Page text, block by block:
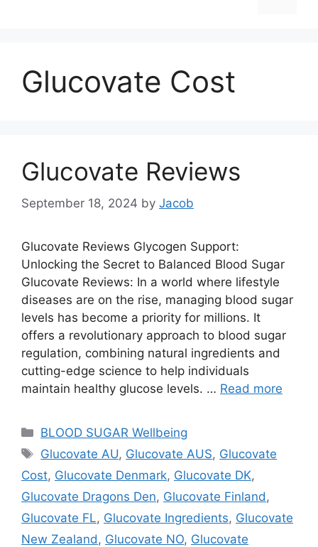
Glucovate Cost
Glucovate Reviews
September 18, 2024 by Jacob
Glucovate Reviews Glycogen Support:
Unlocking the Secret to Balanced Blood Sugar
Glucovate Reviews: In a world where lifestyle
diseases are on the rise, managing blood sugar
levels has become a priority for millions. It
offers a revolutionary approach to blood sugar
regulation, combining natural ingredients and
cutting-edge science to help individuals
maintain healthy glucose levels. … Read more
Categories
BLOOD SUGAR Wellbeing
Tags
Glucovate AU, Glucovate AUS, Glucovate
Cost, Glucovate Denmark, Glucovate DK,
Glucovate Dragons Den, Glucovate Finland ,
Glucovate FL, Glucovate Ingredients, Glucovate
New Zealand , Glucovate NO, Glucovate